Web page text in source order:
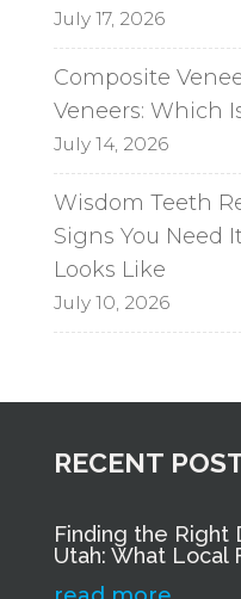
July 17, 2026
Composite
Veneers: Which
July 14, 2026
Wisdom Teeth
Signs You Need
Looks Like
July 10, 2026
RECENT
Finding the Right
Utah: What Local